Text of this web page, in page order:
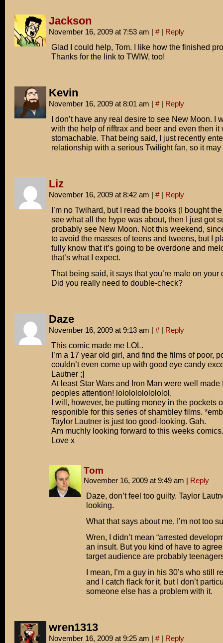
Jackson
November 16, 2009 at 7:53 am | # | Reply
Glad I could help, Tom. I like how the finished
Thanks for the link to TWIW, too!
Kevin
November 16, 2009 at 8:01 am | # | Reply
I don’t have any real desire to see New Moon. I
with the help of rifftrax and beer and even then it
stomachable. That being said, I just recently
relationship with a serious Twilight fan, so it
Liz
November 16, 2009 at 8:42 am | # | Reply
I’m no Twihard, but I read the books (I bought
see what all the hype was about, then I just got
probably see New Moon. Not this weekend,
to avoid the masses of teens and tweens, but I
fully know that it’s going to be overdone and
that’s what I expect.
That being said, it says that you’re male on your
Did you really need to double-check?
Daze
November 16, 2009 at 9:13 am | # | Reply
This comic made me LOL.
I’m a 17 year old girl, and find the films of poor,
couldn’t even come up with good eye candy
Lautner ;]
At least Star Wars and Iron Man were well made
peoples attention! lolololololololol.
I will, however, be putting money in the pockets
responible for this series of shambley films.
Taylor Lautner is just too good-looking. Gah.
Am muchly looking forward to this weeks
Love x
Tom
November 16, 2009 at 9:49 am | Reply
Daze, don’t feel too guilty. Taylor
looking.
What that says about me, I’m not too
Wren, I didn’t mean “arrested
an insult. But you kind of have to
target audience are probably
I mean, I’m a guy in his 30’s who still
and I catch flack for it, but I don’t
someone else has a problem with it.
wren1313
November 16, 2009 at 9:25 am | # | Reply